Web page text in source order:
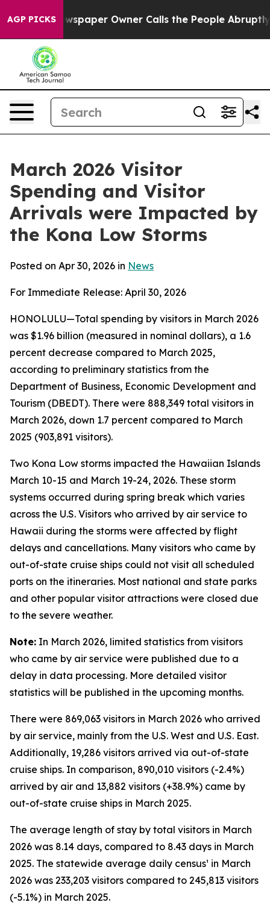
AGP PICKSOwner Calls the People Abruptly Laid off
March 2026 Visitor
Spending and Visitor
Arrivals were Impacted by
the Kona Low Storms
Posted on Apr 30, 2026 in News
For Immediate Release: April 30, 2026
HONOLULU—Total spending by visitors in March 2026
was $1.96 billion (measured in nominal dollars), a 1.6
percent decrease compared to March 2025,
according to preliminary statistics from the
Department of Business, Economic Development and
Tourism (DBEDT). There were 888,349 total visitors in
March 2026, down 1.7 percent compared to March
2025 (903,891 visitors).
Two Kona Low storms impacted the Hawaiian Islands
March 10-15 and March 19-24, 2026. These storm
systems occurred during spring break which varies
across the U.S. Visitors who arrived by air service to
Hawaii during the storms were affected by flight
delays and cancellations. Many visitors who came by
out-of-state cruise ships could not visit all scheduled
ports on the itineraries. Most national and state parks
and other popular visitor attractions were closed due
to the severe weather.
Note: In March 2026, limited statistics from visitors
who came by air service were published due to a
delay in data processing. More detailed visitor
statistics will be published in the upcoming months.
There were 869,063 visitors in March 2026 who arrived
by air service, mainly from the U.S. West and U.S. East.
Additionally, 19,286 visitors arrived via out-of-state
cruise ships. In comparison, 890,010 visitors (-2.4%)
arrived by air and 13,882 visitors (+38.9%) came by
out-of-state cruise ships in March 2025.
The average length of stay by total visitors in March
2026 was 8.14 days, compared to 8.43 days in March
2025. The statewide average daily census¹ in March
2026 was 233,203 visitors compared to 245,813 visitors
(-5.1%) in March 2025.